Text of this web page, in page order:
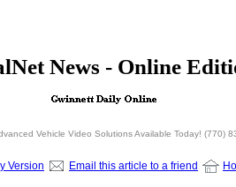
News - Online
Vehicle Video Solutions Available Today! (770)
Version Email this article to a friend